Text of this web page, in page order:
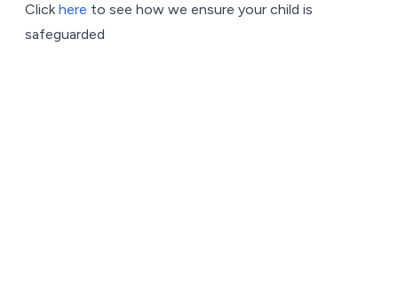
Clickhere to see how we ensure your child is
safeguarded